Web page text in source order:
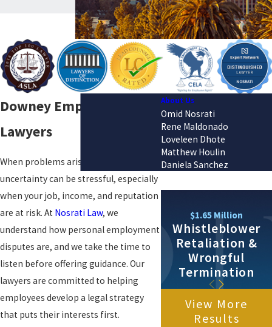
Downey Employment
Lawyers
When problems arise at work, the
uncertainty can be stressful, especially
when your job, income, and reputation
are at risk. At Nosrati Law, we
understand how personal employment
disputes are, and we take the time to
listen before offering guidance. Our
lawyers are committed to helping
employees develop a legal strategy
that puts their interests first.
About Us
Omid Nosrati
Rene Maldonado
Loveleen Dhote
Matthew Houlin
Daniela Sanchez
$1.65 Million
Whistleblower
Retaliation &
Wrongful
Termination
View More
Results